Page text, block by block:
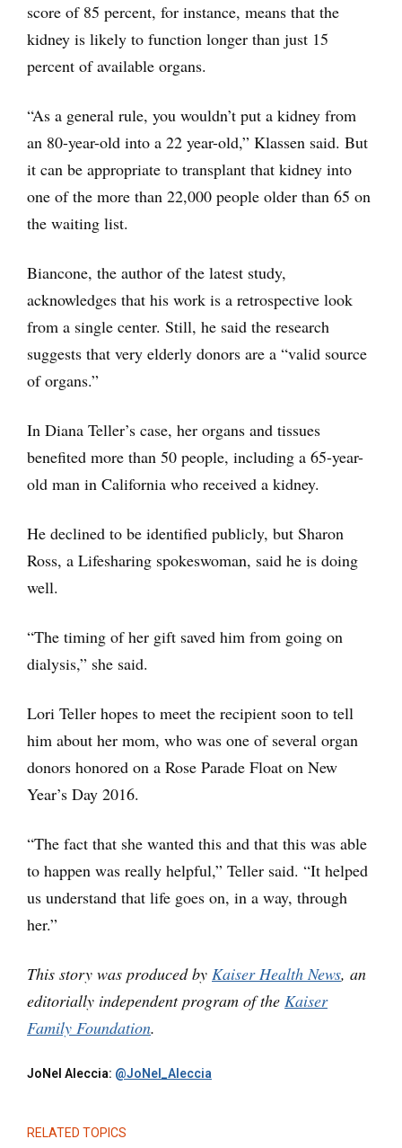
score of 85 percent, for instance, means that the
kidney is likely to function longer than just 15
percent of available organs.
“As a general rule, you wouldn’t put a kidney from
an 80-year-old into a 22 year-old,” Klassen said. But
it can be appropriate to transplant that kidney into
one of the more than 22,000 people older than 65 on
the waiting list.
Biancone, the author of the latest study,
acknowledges that his work is a retrospective look
from a single center. Still, he said the research
suggests that very elderly donors are a “valid source
of organs.”
In Diana Teller’s case, her organs and tissues
benefited more than 50 people, including a 65-year-
old man in California who received a kidney.
He declined to be identified publicly, but Sharon
Ross, a Lifesharing spokeswoman, said he is doing
well.
“The timing of her gift saved him from going on
dialysis,” she said.
Lori Teller hopes to meet the recipient soon to tell
him about her mom, who was one of several organ
donors honored on a Rose Parade Float on New
Year’s Day 2016.
“The fact that she wanted this and that this was able
to happen was really helpful,” Teller said. “It helped
us understand that life goes on, in a way, through
her.”
This story was produced by Kaiser Health News, an
editorially independent program of the Kaiser
Family Foundation.
JoNel Aleccia: @JoNel_Aleccia
RELATED TOPICS